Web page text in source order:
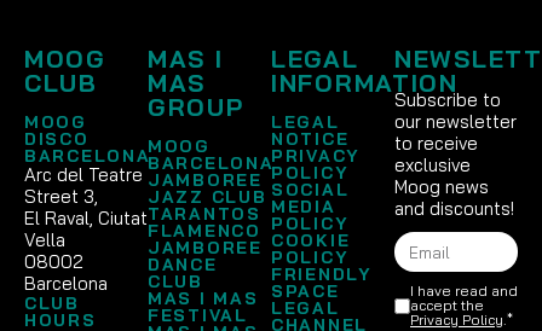
MOOG
CLUB
MOOG
DISCO
BARCELONA
Arc del Teatre
Street 3,
El Raval, Ciutat
Vella
08002
Barcelona
CLUB
HOURS
MAS I
MAS
GROUP
MOOG
BARCELONA
JAMBOREE
JAZZ CLUB
TARANTOS
FLAMENCO
JAMBOREE
DANCE
CLUB
MAS I MAS
FESTIVAL
LEGAL
INFORMATION
LEGAL
NOTICE
PRIVACY
POLICY
SOCIAL
MEDIA
POLICY
COOKIE
POLICY
FRIENDLY
SPACE
LEGAL
CHANNEL
Subscribe to
our newsletter
to receive
exclusive
Moog news
and discounts!
I have read and
accept the
Privacy Policy.*